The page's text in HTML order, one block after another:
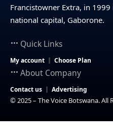
Francistowner Extra, in
national capital, Gaborone.
Quick Links
My account Choose Plan
About Company
Contact us Advertising
© 2025 – The Voice Botswana. All